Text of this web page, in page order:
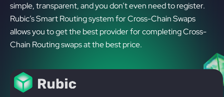
simple, transparent, and you don’t even need to register.
Rubic’s Smart Routing system for Cross-Chain Swaps
allows you to get the best provider for completing Cross-
Chain Routing swaps at the best price.